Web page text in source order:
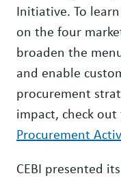
Initiative. To learn
on the four
broaden the
and enable
procurement
impact, check out
Procurement
CEBI presented